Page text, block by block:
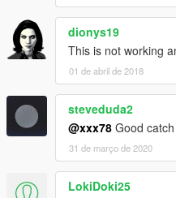
dionys19
This is not working
01 de abril de 2018
steveduda2
@xxx78 Good
31 de março de 2020
LokiDoki25